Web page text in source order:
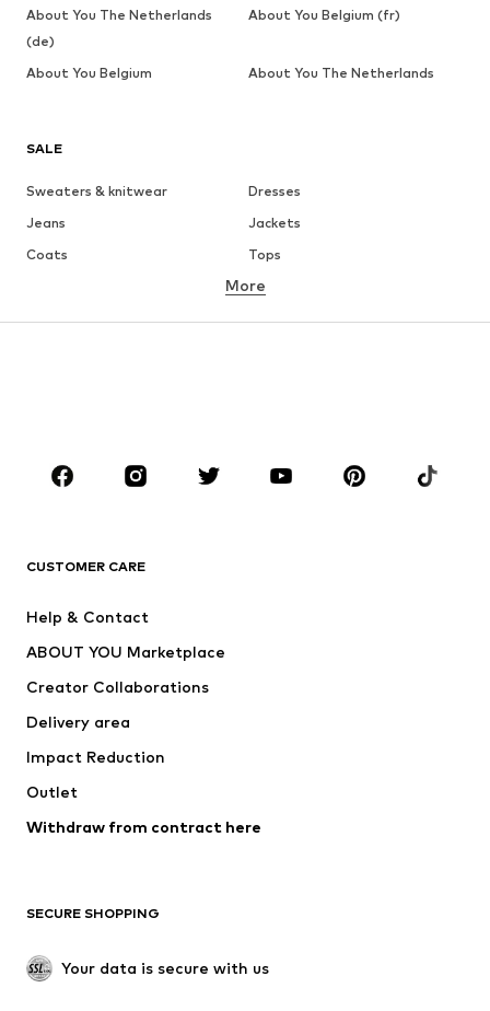
SALE
Sweaters & knitwear
Dresses
Jeans
Jackets
Coats
Tops
Underwear
Sportswear
Accessories
Dresses
Tops
Jackets
Underwear
Coats
Swimwear
Blazers
Jumpsuits & playsuits
Upcycling
SHOES
More
CUSTOMER CARE
Help & Contact
ABOUT YOU Marketplace
Creator Collaborations
Delivery area
Impact Reduction
Outlet
Withdraw from contract here
SECURE SHOPPING
Your data is secure with us
About You The Netherlands
(de)
About You Belgium (fr)
About You Belgium About You The Netherlands